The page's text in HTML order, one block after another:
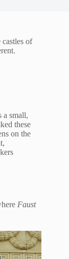
of
a small,
these
on the
Faust